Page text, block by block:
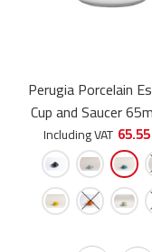
Costantino Porcelain
a unique and
-15%
Perugia Porcelain
Cup and Saucer
Including VAT